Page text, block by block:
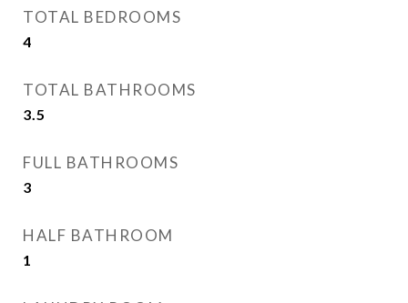
TOTAL BEDROOMS
4
TOTAL BATHROOMS
3.5
FULL BATHROOMS
3
HALF BATHROOM
1